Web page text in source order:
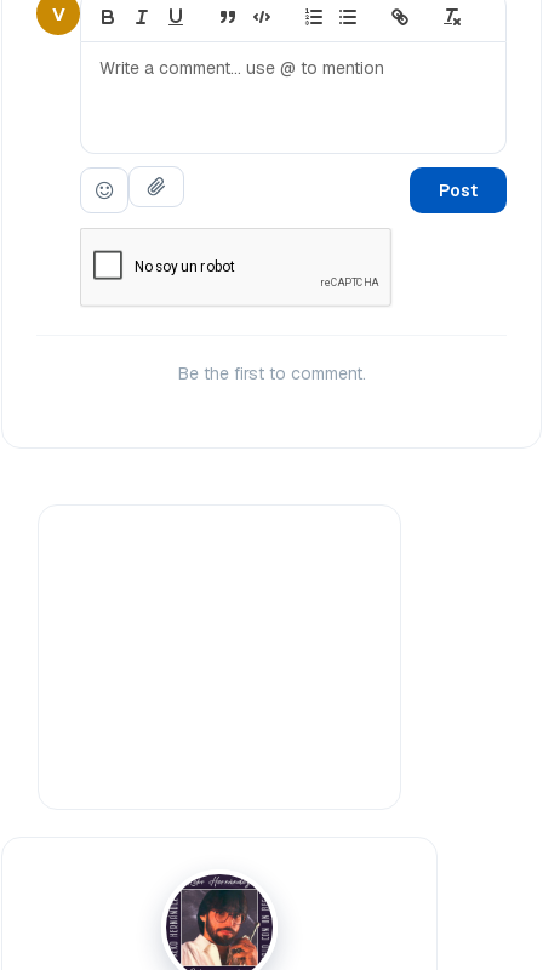
V
Post
Be the first to comment.